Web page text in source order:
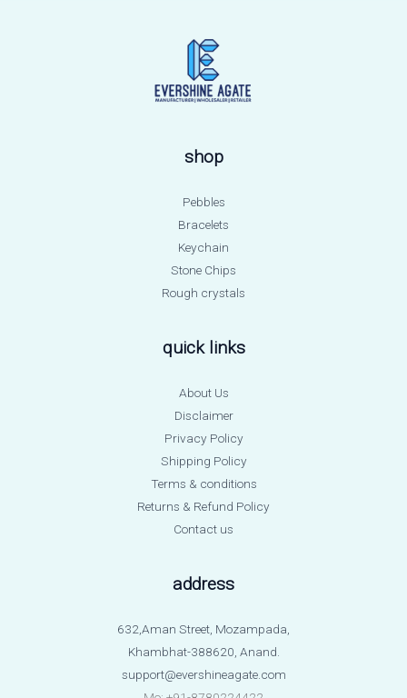
shop
Pebbles
Bracelets
Keychain
Stone Chips
Rough crystals
quick links
About Us
Disclaimer
Privacy Policy
Shipping Policy
Terms & conditions
Returns & Refund Policy
Contact us
address
632,Aman Street, Mozampada,
Khambhat-388620, Anand.
support@evershineagate.com